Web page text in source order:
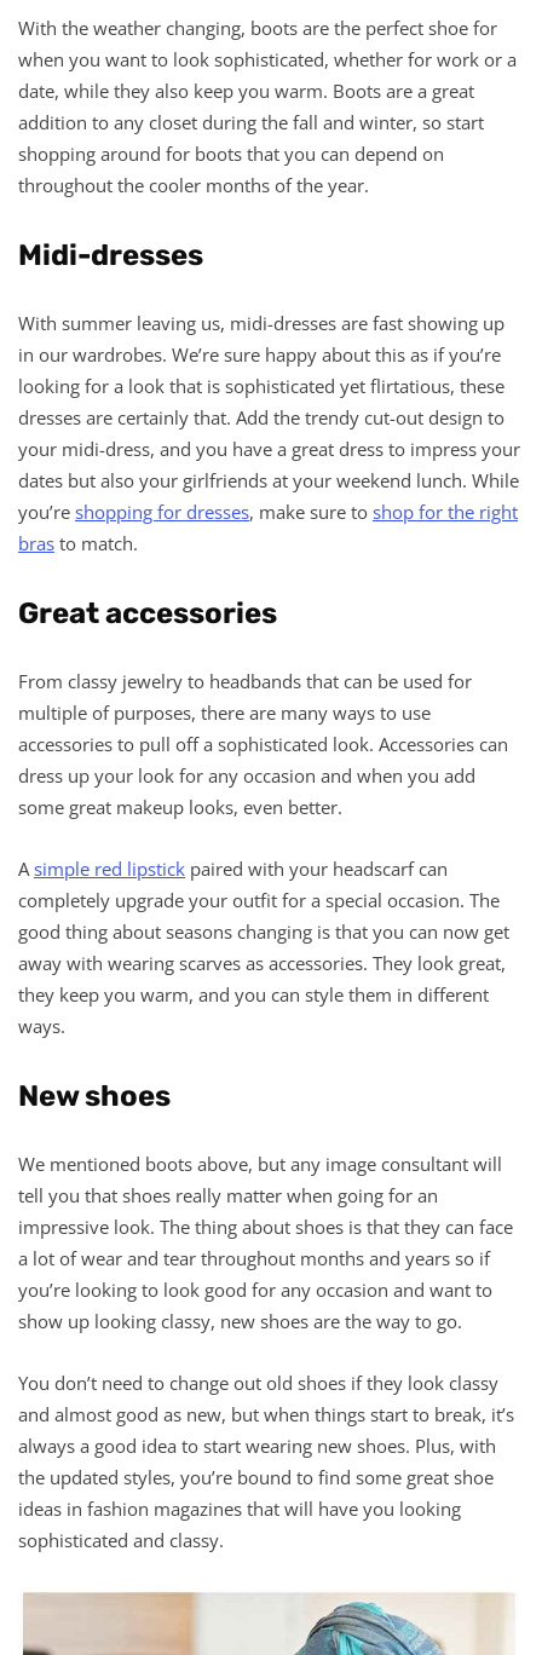
With the weather changing, boots are the perfect shoe for
when you want to look sophisticated, whether for work or a
date, while they also keep you warm. Boots are a great
addition to any closet during the fall and winter, so start
shopping around for boots that you can depend on
throughout the cooler months of the year.
Midi-dresses
With summer leaving us, midi-dresses are fast showing up
in our wardrobes. We’re sure happy about this as if you’re
looking for a look that is sophisticated yet flirtatious, these
dresses are certainly that. Add the trendy cut-out design to
your midi-dress, and you have a great dress to impress your
dates but also your girlfriends at your weekend lunch. While
you’re shopping for dresses, make sure to shop for the right
bras to match.
Great accessories
From classy jewelry to headbands that can be used for
multiple of purposes, there are many ways to use
accessories to pull off a sophisticated look. Accessories can
dress up your look for any occasion and when you add
some great makeup looks, even better.
A simple red lipstick paired with your headscarf can
completely upgrade your outfit for a special occasion. The
good thing about seasons changing is that you can now get
away with wearing scarves as accessories. They look great,
they keep you warm, and you can style them in different
ways.
New shoes
We mentioned boots above, but any image consultant will
tell you that shoes really matter when going for an
impressive look. The thing about shoes is that they can face
a lot of wear and tear throughout months and years so if
you’re looking to look good for any occasion and want to
show up looking classy, new shoes are the way to go.
You don’t need to change out old shoes if they look classy
and almost good as new, but when things start to break, it’s
always a good idea to start wearing new shoes. Plus, with
the updated styles, you’re bound to find some great shoe
ideas in fashion magazines that will have you looking
sophisticated and classy.